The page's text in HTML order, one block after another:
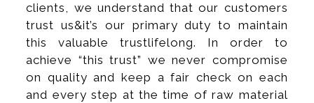
clients, we understand that our customers
trust us&it’s our primary duty to maintain
this valuable trustlifelong. In order to
achieve “this trust” we never compromise
on quality and keep a fair check on each
and every step at the time of raw material